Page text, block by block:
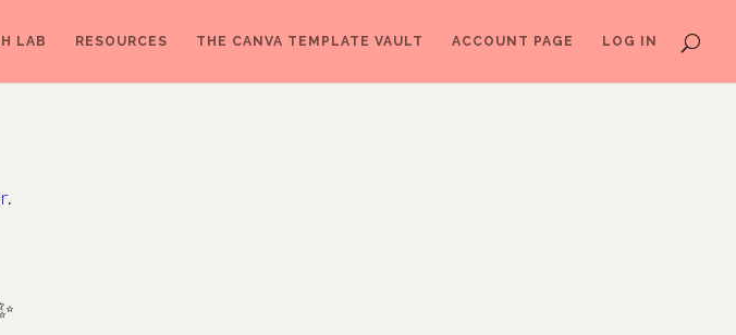
LAB RESOURCES THE CANVA TEMPLATE VAULT ACCOUNT PAGE LOG IN
.